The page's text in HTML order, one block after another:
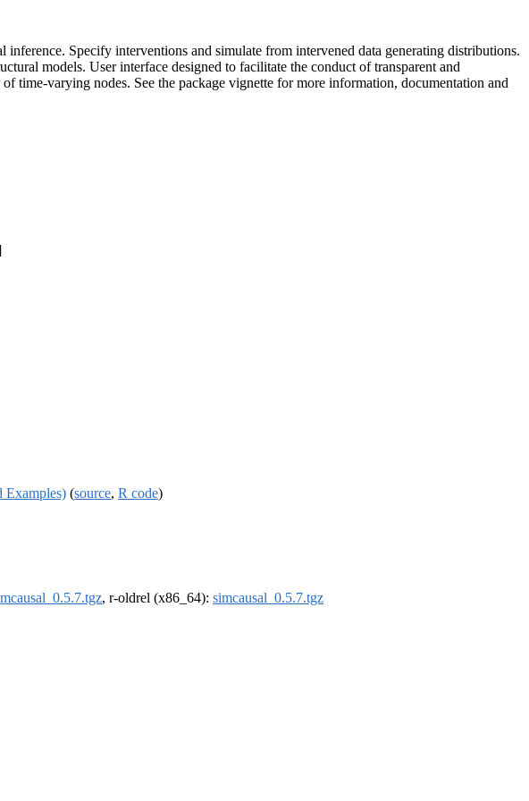
Specify interventions and simulate from intervened data generating distributions.
models. User interface designed to facilitate the conduct of transparent and
time-varying nodes. See the package vignette for more information, documentation and
Examples) (source, R code)
, r-oldrel (x86_64): simcausal_0.5.7.tgz